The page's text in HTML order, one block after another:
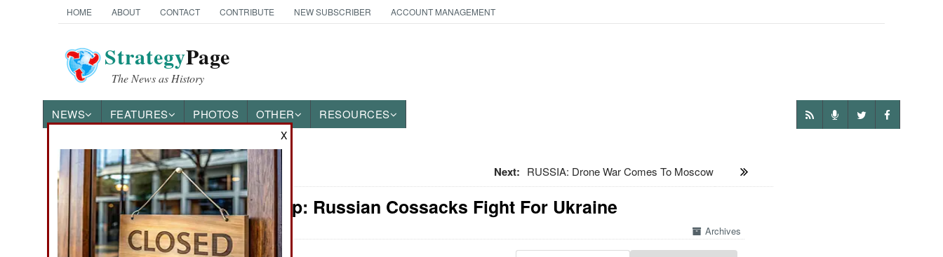
HOME ABOUT CONTACT CONTRIBUTE NEW SUBSCRIBER ACCOUNT MANAGEMENT
StrategyPage
The News as History
NEWS FEATURES PHOTOS OTHER RESOURCES
News Categories
Ground Combat
Air Combat
Next: RUSSIA: Drone War Comes To Moscow
Leadership: Russian Cossacks Fight For Ukraine
Archives
X